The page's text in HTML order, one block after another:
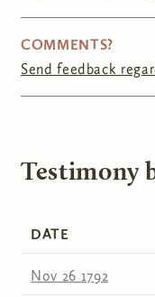
COMMENTS?
Send feedback
Testimony
DATE
Nov 26 1792